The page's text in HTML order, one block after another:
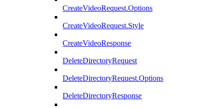
CreateVideoRequest.Options
CreateVideoRequest.Style
CreateVideoResponse
DeleteDirectoryRequest
DeleteDirectoryRequest.Options
DeleteDirectoryResponse